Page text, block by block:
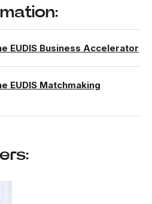
EUDIS Business Accelerator
EUDIS Matchmaking